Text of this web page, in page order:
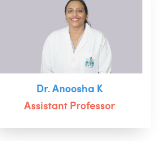
Dr. Anoosha K
Assistant Professor